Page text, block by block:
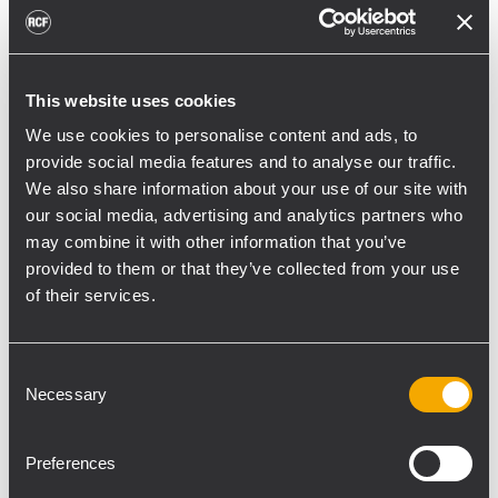
This website uses cookies
We use cookies to personalise content and ads, to
provide social media features and to analyse our traffic.
We also share information about your use of our site with
our social media, advertising and analytics partners who
may combine it with other information that you’ve
provided to them or that they’ve collected from your use
of their services.
Selection
Necessary
Preferences
toward reflective surfaces,” continued
Boiardi Serri.
Low-frequency coverage is provided by 18
RCF SUB 9029-AS dual 19” active
subwoofers, arranged on the ground in nine
clusters of two units each. The system was
configured with an on-site optimized
cardioid preset, with the upper module
oriented toward the stage.
performance area and provide a cleaner
Boiardi Serri. “To improve horizontal